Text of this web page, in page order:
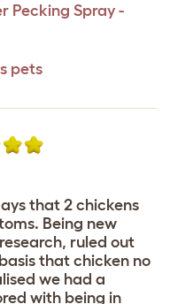
Pecking Spray -
pets
that 2 chickens
Being new
ruled out
that chicken no
we had a
with being in